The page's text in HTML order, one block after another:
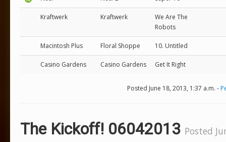
Kraftwerk Kraftwerk
We Are The
Robots
Macintosh Plus Floral Shoppe 10. Untitled
Casino Gardens Casino Gardens Get It Right
Posted June 18, 2013, 1:37 a.m. -
The Kickoff! 06042013 Posted